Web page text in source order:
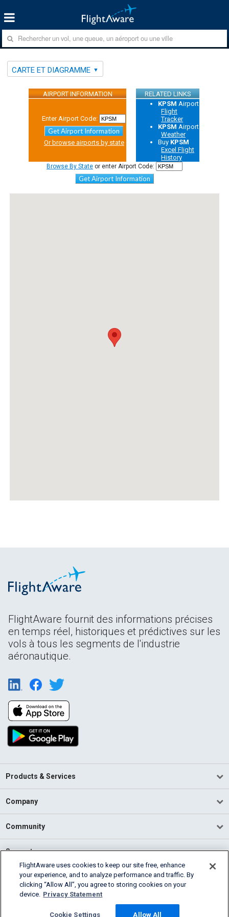
CARTE ET DIAGRAMME
AIRPORT INFORMATION RELATED LINKS
Enter Airport Code:
Get Airport Information
Or browse airports by state
KPSM Airport
Flight
Tracker
KPSM Airport
Weather
Buy KPSM
Excel Flight
History
Browse By State or enter Airport Code:
Get Airport Information
FlightAware fournit des informations précises
en temps réel, historiques et prédictives sur les
vols à tous les segments de l'industrie
aéronautique.
Products & Services
Company
Community
Support
English (USA)
2026 FlightAware
Cookie Settings
FlightAware uses cookies to keep our site free, enhance
your experience, and to analyze performance and traffic. By
clicking “Allow All”, you agree to storing cookies on your
device. Privacy Statement
Cookie Settings Allow All